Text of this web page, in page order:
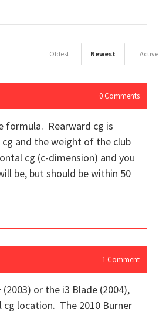
Active
Newest
Oldest
0 Comments
formula. Rearward cg is
and the weight of the club
cg (c-dimension) and you
be, but should be within 50
1 Comment
or the i3 Blade (2004),
location. The 2010 Burner